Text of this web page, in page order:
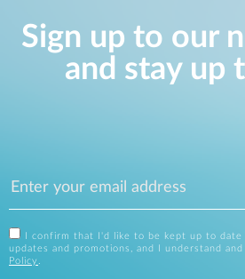
Sign up to our
and stay up
I confirm that I'd like to be kept up to
updates and promotions, and I understand
Policy .